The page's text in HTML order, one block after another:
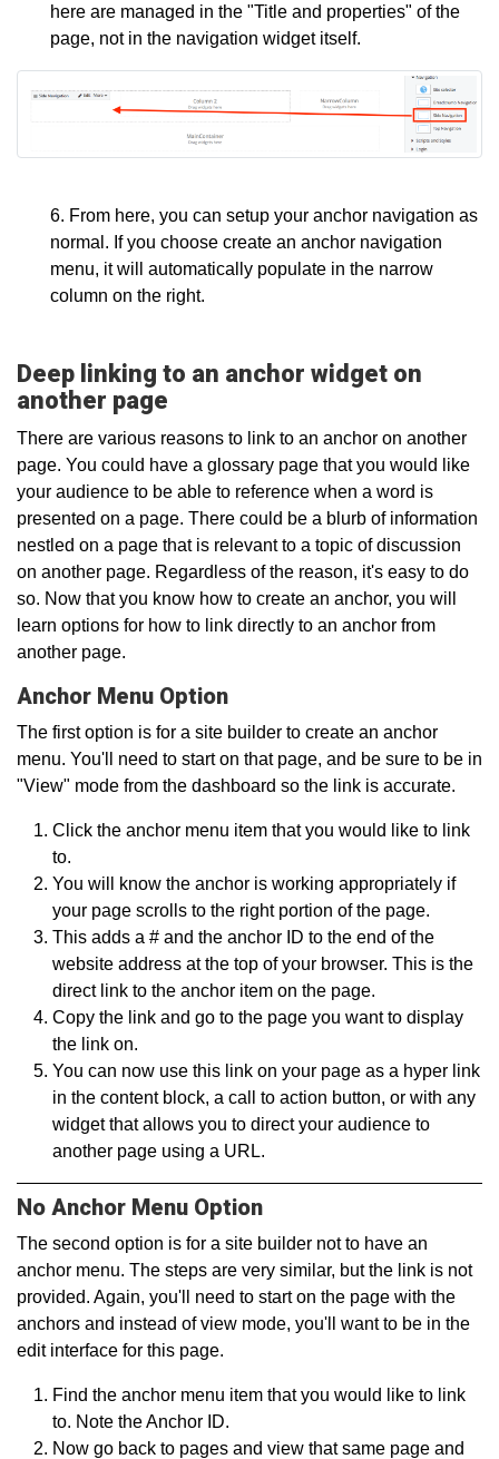
here are managed in the "Title and properties" of the
page, not in the navigation widget itself.
6. From here, you can setup your anchor navigation as
normal. If you choose create an anchor navigation
menu, it will automatically populate in the narrow
column on the right.
Deep linking to an anchor widget on
another page
There are various reasons to link to an anchor on another
page. You could have a glossary page that you would like
your audience to be able to reference when a word is
presented on a page. There could be a blurb of information
nestled on a page that is relevant to a topic of discussion
on another page. Regardless of the reason, it's easy to do
so. Now that you know how to create an anchor, you will
learn options for how to link directly to an anchor from
another page.
Anchor Menu Option
The first option is for a site builder to create an anchor
menu. You'll need to start on that page, and be sure to be in
"View" mode from the dashboard so the link is accurate.
Click the anchor menu item that you would like to link
to.
You will know the anchor is working appropriately if
your page scrolls to the right portion of the page.
This adds a # and the anchor ID to the end of the
website address at the top of your browser. This is the
direct link to the anchor item on the page.
Copy the link and go to the page you want to display
the link on.
You can now use this link on your page as a hyper link
in the content block, a call to action button, or with any
widget that allows you to direct your audience to
another page using a URL.
No Anchor Menu Option
The second option is for a site builder not to have an
anchor menu. The steps are very similar, but the link is not
provided. Again, you'll need to start on the page with the
anchors and instead of view mode, you'll want to be in the
edit interface for this page.
Find the anchor menu item that you would like to link
to. Note the Anchor ID.
Now go back to pages and view that same page and